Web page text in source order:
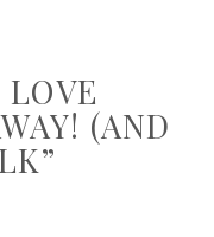
LOVE
(AND